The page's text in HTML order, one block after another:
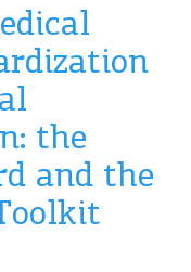
the
and the